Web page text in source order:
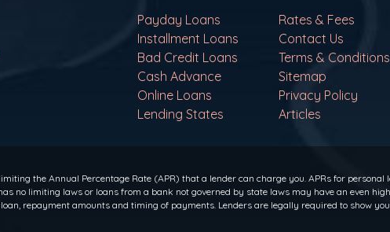
Payday Loans
Rates & Fees
Installment Loans
Contact Us
Bad Credit Loans
Terms & Conditions
Cash Advance
Sitemap
Online Loans
Privacy Policy
Lending States
Articles
the Annual Percentage Rate (APR) that a lender can charge you. APRs for
no limiting laws or loans from a bank not governed by state laws may have an even
repayment amounts and timing of payments. Lenders are legally required to show